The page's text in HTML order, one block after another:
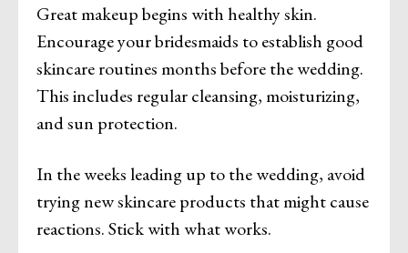
Great makeup begins with healthy skin.
Encourage your bridesmaids to establish good
skincare routines months before the wedding.
This includes regular cleansing, moisturizing,
and sun protection.
In the weeks leading up to the wedding, avoid
trying new skincare products that might cause
reactions. Stick with what works.